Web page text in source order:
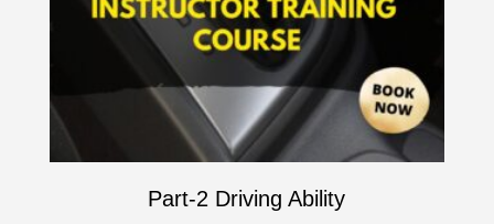
Part-2 Driving Ability